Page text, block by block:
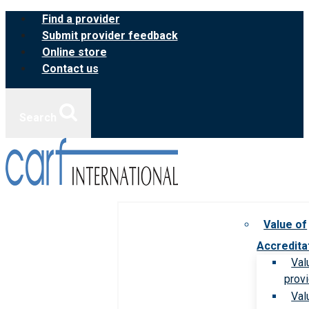
Skip
content
Find a provider
Submit provider feedback
Online store
Contact us
Value of